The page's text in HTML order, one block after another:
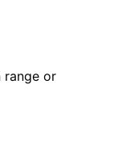
range or